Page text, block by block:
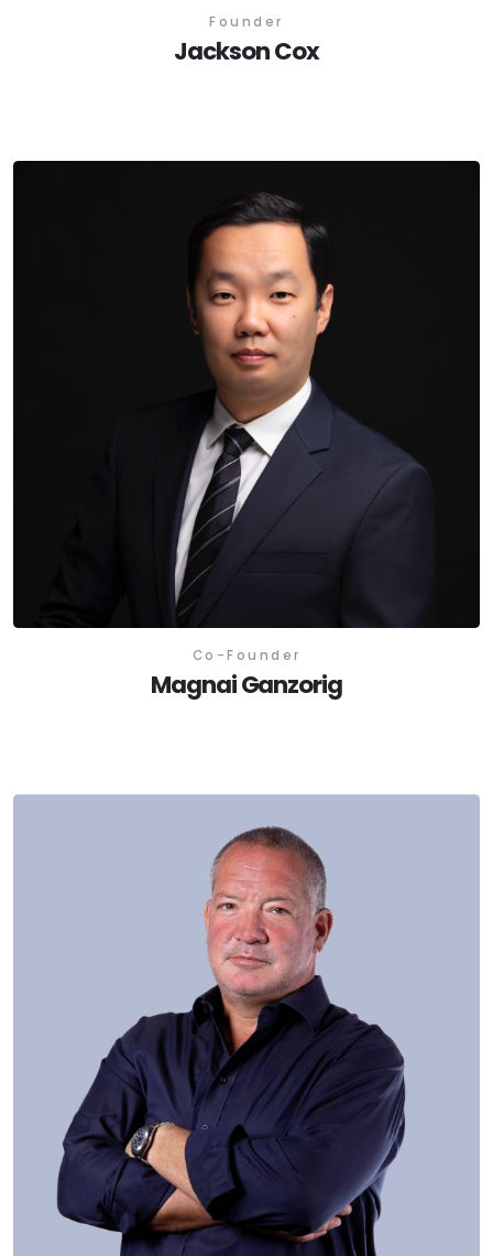
Founder
Jackson Cox
Co-Founder
Magnai Ganzorig